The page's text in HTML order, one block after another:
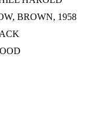
BROWN, 1958